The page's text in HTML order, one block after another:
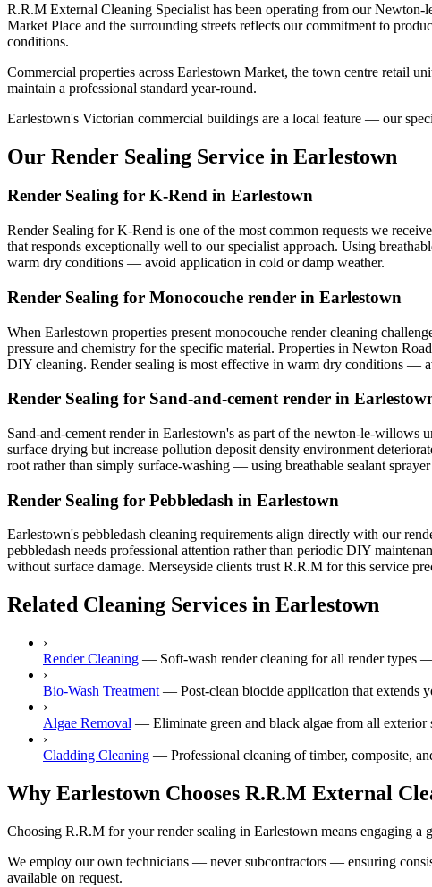
R.R.M External Cleaning Specialist has been operating from our
Market Place and the surrounding streets reflects our commitment to
conditions.
Commercial properties across Earlestown Market, the town centre retail
maintain a professional standard year-round.
Earlestown's Victorian commercial buildings are a local feature — our
Our Render Sealing Service in Earlestown
Render Sealing for K-Rend in Earlestown
Render Sealing for K-Rend is one of the most common requests we
that responds exceptionally well to our specialist approach. Using
warm dry conditions — avoid application in cold or damp weather.
Render Sealing for Monocouche render in Earlestown
When Earlestown properties present monocouche render cleaning
pressure and chemistry for the specific material. Properties in Newton
DIY cleaning. Render sealing is most effective in warm dry conditions —
Render Sealing for Sand-and-cement render in
Sand-and-cement render in Earlestown's as part of the newton-le-willows
surface drying but increase pollution deposit density environment
root rather than simply surface-washing — using breathable sealant
Render Sealing for Pebbledash in Earlestown
Earlestown's pebbledash cleaning requirements align directly with our
pebbledash needs professional attention rather than periodic DIY
without surface damage. Merseyside clients trust R.R.M for this service
Related Cleaning Services in Earlestown
›
Render Cleaning — Soft-wash render cleaning for all render
›
Bio-Wash Treatment — Post-clean biocide application that extends
›
Algae Removal — Eliminate green and black algae from all
›
Cladding Cleaning — Professional cleaning of timber, composite,
Why Earlestown Chooses R.R.M External
Choosing R.R.M for your render sealing in Earlestown means engaging
We employ our own technicians — never subcontractors — ensuring
available on request.